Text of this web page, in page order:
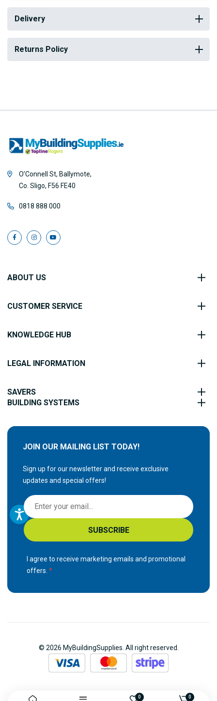
Delivery
Returns Policy
O’Connell St, Ballymote,
Co. Sligo, F56 FE40
0818 888 000
ABOUT US
CUSTOMER SERVICE
KNOWLEDGE HUB
LEGAL INFORMATION
SAVERS
BUILDING SYSTEMS
JOIN OUR MAILING LIST TODAY!
Sign up for our newsletter and receive exclusive
updates and special offers!
S
i
g
n
p
r
SUBSCRIBE
I agree to receive marketing emails and promotional
offers.
0 0
© 2026 MyBuildingSupplies. All right reserved.